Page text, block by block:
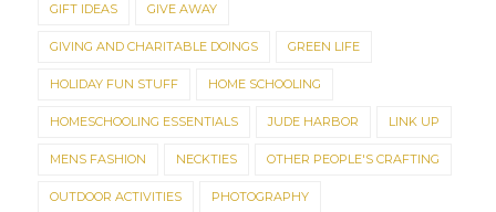
GIFT IDEAS GIVE AWAY
GIVING AND CHARITABLE DOINGS GREEN LIFE
HOLIDAY FUN STUFF HOME SCHOOLING
HOMESCHOOLING ESSENTIALS JUDE HARBOR LINK UP
MENS FASHION NECKTIES OTHER PEOPLE'S CRAFTING
OUTDOOR ACTIVITIES PHOTOGRAPHY